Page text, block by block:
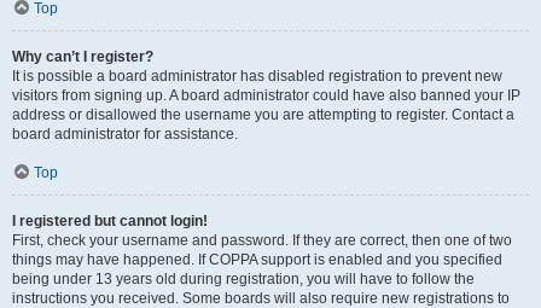
Top
Why can’t I register?
It is possible a board administrator has disabled registration to prevent new
visitors from signing up. A board administrator could have also banned your IP
address or disallowed the username you are attempting to register. Contact a
board administrator for assistance.
Top
I registered but cannot login!
First, check your username and password. If they are correct, then one of two
things may have happened. If COPPA support is enabled and you specified
being under 13 years old during registration, you will have to follow the
instructions you received. Some boards will also require new registrations to